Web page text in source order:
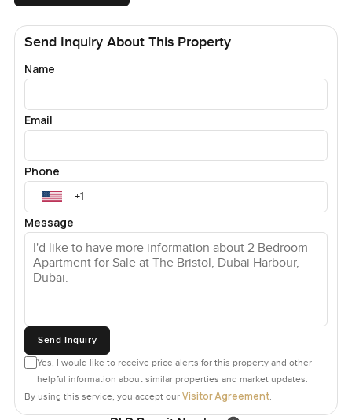
Send Inquiry About This Property
Name
Email
Phone
Message
Send Inquiry
Yes, I would like to receive price alerts for this property and other
helpful information about similar properties and market updates.
By using this service, you accept our Visitor Agreement.